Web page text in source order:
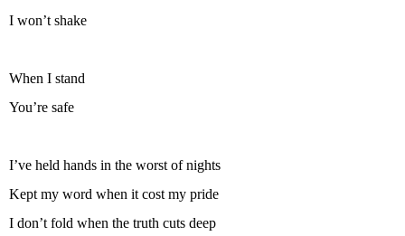
I won’t shake
When I stand
You’re safe
I’ve held hands in the worst of nights
Kept my word when it cost my pride
I don’t fold when the truth cuts deep